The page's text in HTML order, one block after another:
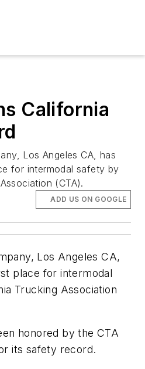
California
Los Angeles CA, has
for intermodal safety by
(CTA).
ADD US ON GOOGLE
Los Angeles CA,
place for intermodal
Trucking Association
honored by the CTA
its safety record.